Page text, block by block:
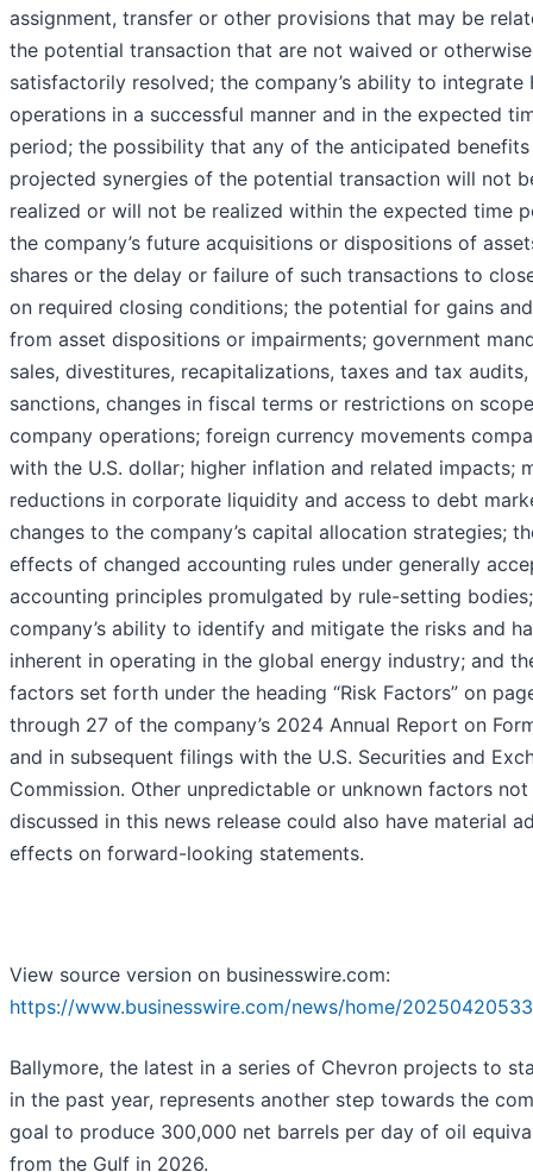
assignment, transfer or other provisions that may be
the potential transaction that are not waived or otherwise
satisfactorily resolved; the company’s ability to integrate
operations in a successful manner and in the expected
period; the possibility that any of the anticipated benefits
projected synergies of the potential transaction will not
realized or will not be realized within the expected time
the company’s future acquisitions or dispositions of
shares or the delay or failure of such transactions to
on required closing conditions; the potential for gains
from asset dispositions or impairments; government
sales, divestitures, recapitalizations, taxes and tax
sanctions, changes in fiscal terms or restrictions on
company operations; foreign currency movements
with the U.S. dollar; higher inflation and related impacts;
reductions in corporate liquidity and access to debt
changes to the company’s capital allocation strategies;
effects of changed accounting rules under generally
accounting principles promulgated by rule-setting
company’s ability to identify and mitigate the risks and
inherent in operating in the global energy industry; and
factors set forth under the heading “Risk Factors” on
through 27 of the company’s 2024 Annual Report on
and in subsequent filings with the U.S. Securities and
Commission. Other unpredictable or unknown factors not
discussed in this news release could also have material
effects on forward-looking statements.
View source version on businesswire.com:
https://www.businesswire.com/news/home/
Ballymore, the latest in a series of Chevron projects to
in the past year, represents another step towards the
goal to produce 300,000 net barrels per day of oil
from the Gulf in 2026.